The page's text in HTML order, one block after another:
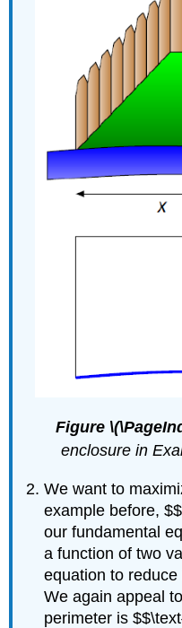
Figure
enclosure in
We want to
example before,
our fundamental
a function of two
equation to
We again appeal
perimeter is